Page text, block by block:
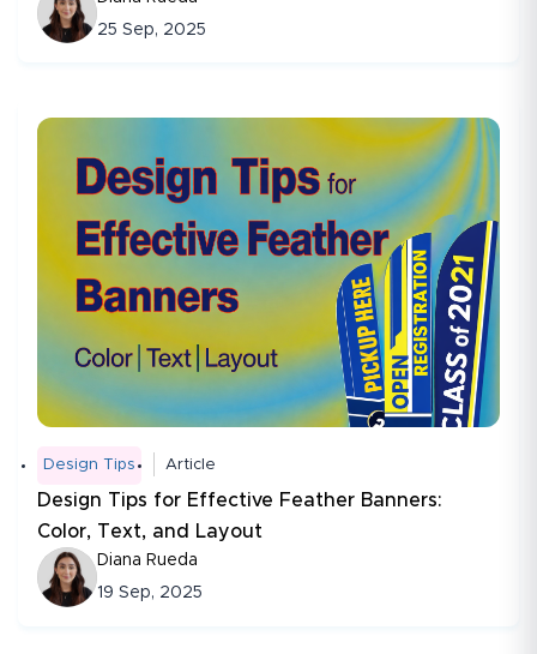
25 Sep, 2025
Design Tips Article
Design Tips for Effective Feather Banners:
Color, Text, and Layout
Diana Rueda
19 Sep, 2025